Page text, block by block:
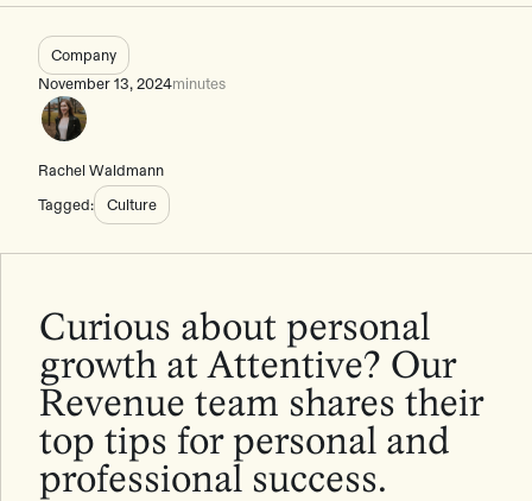
Company
November 13, 2024minutes
Rachel Waldmann
Tagged:
Culture
Curious about personal
growth at Attentive? Our
Revenue team shares their
top tips for personal and
professional success.